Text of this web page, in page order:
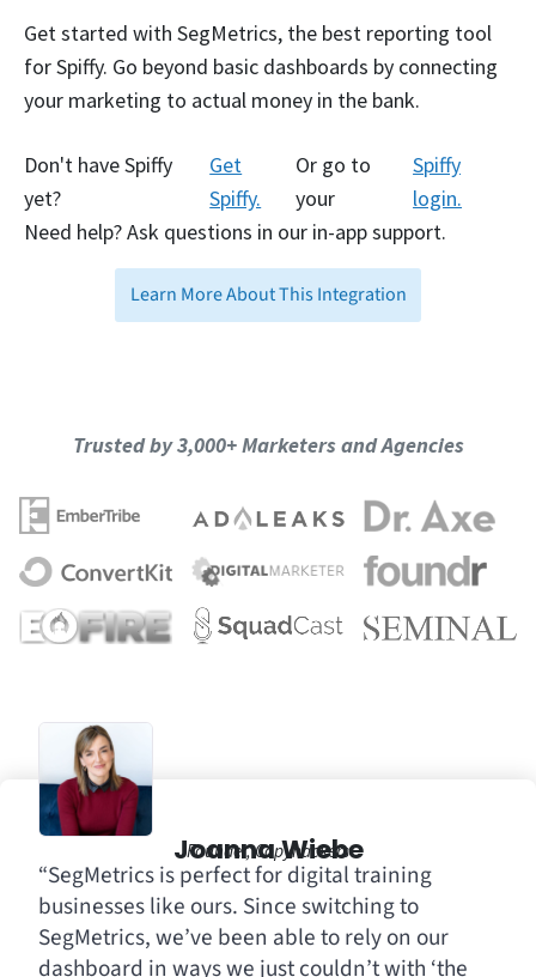
Get started with SegMetrics, the best reporting tool
for Spiffy. Go beyond basic dashboards by connecting
your marketing to actual money in the bank.
Don't have Spiffy
yet?
Get
Spiffy.
Or go to
your
Spiffy
login.
Need help? Ask questions in our in-app support.
Learn More About This Integration
Trusted by 3,000+ Marketers and Agencies
Joanna Wiebe
Founder, Copyhackers
“SegMetrics is perfect for digital training
businesses like ours. Since switching to
SegMetrics, we’ve been able to rely on our
dashboard in ways we just couldn’t with ‘the